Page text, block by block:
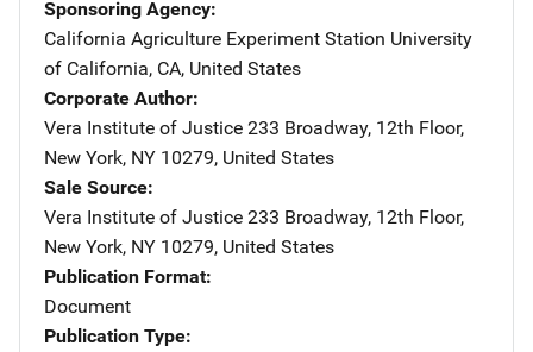
Sponsoring Agency
California Agriculture Experiment Station Address
University
of California, CA, United States
Corporate Author
Vera Institute of Justice Address
233 Broadway, 12th Floor,
New York, NY 10279, United States
Sale Source
Vera Institute of Justice Address
233 Broadway, 12th Floor,
New York, NY 10279, United States
Publication Format
Document
Publication Type